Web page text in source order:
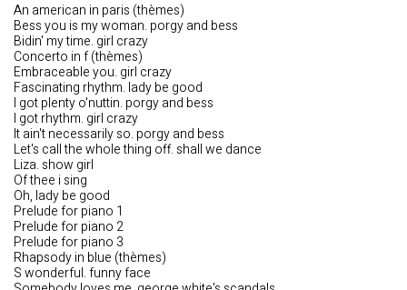
An american in paris (thèmes)
Bess you is my woman. porgy and bess
Bidin' my time. girl crazy
Concerto in f (thèmes)
Embraceable you. girl crazy
Fascinating rhythm. lady be good
I got plenty o'nuttin. porgy and bess
I got rhythm. girl crazy
It ain't necessarily so. porgy and bess
Let's call the whole thing off. shall we dance
Liza. show girl
Of thee i sing
Oh, lady be good
Prelude for piano 1
Prelude for piano 2
Prelude for piano 3
Rhapsody in blue (thèmes)
S wonderful. funny face